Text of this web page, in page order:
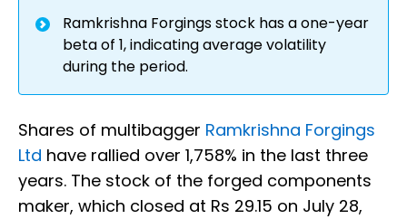
Ramkrishna Forgings stock has a one-year
beta of 1, indicating average volatility
during the period.
Shares of multibagger Ramkrishna Forgings
Ltd have rallied over 1,758% in the last three
years. The stock of the forged components
maker, which closed at Rs 29.15 on July 28,